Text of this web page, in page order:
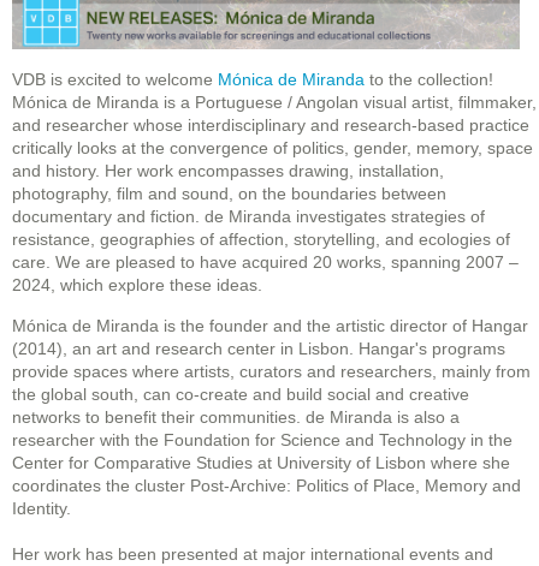
VDB is excited to welcome Mónica de Miranda to the collection!
Mónica de Miranda is a Portuguese / Angolan visual artist, filmmaker,
and researcher whose interdisciplinary and research-based practice
critically looks at the convergence of politics, gender, memory, space
and history. Her work encompasses drawing, installation,
photography, film and sound, on the boundaries between
documentary and fiction. de Miranda investigates strategies of
resistance, geographies of affection, storytelling, and ecologies of
care. We are pleased to have acquired 20 works, spanning 2007 –
2024, which explore these ideas.
Mónica de Miranda is the founder and the artistic director of Hangar
(2014), an art and research center in Lisbon. Hangar's programs
provide spaces where artists, curators and researchers, mainly from
the global south, can co-create and build social and creative
networks to benefit their communities. de Miranda is also a
researcher with the Foundation for Science and Technology in the
Center for Comparative Studies at University of Lisbon where she
coordinates the cluster Post-Archive: Politics of Place, Memory and
Identity.
Her work has been presented at major international events and